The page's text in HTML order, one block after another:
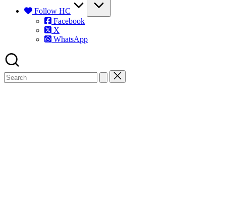
Follow HC
Facebook
X
WhatsApp